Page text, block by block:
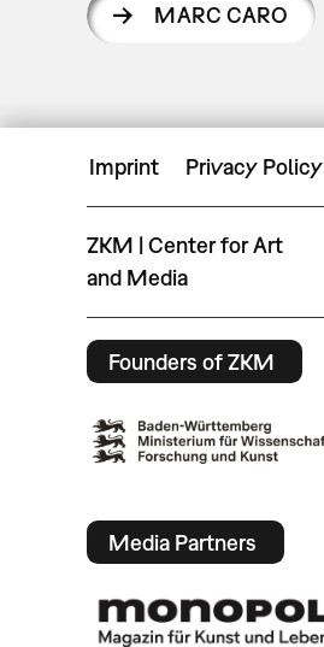
MARC CARO
Imprint Privacy Policy
ZKM | Center for Art
and Media
Founders of ZKM
Media Partners